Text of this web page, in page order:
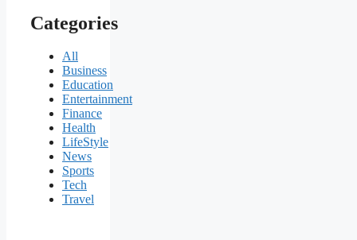
Categories
All
Business
Education
Entertainment
Finance
Health
LifeStyle
News
Sports
Tech
Travel